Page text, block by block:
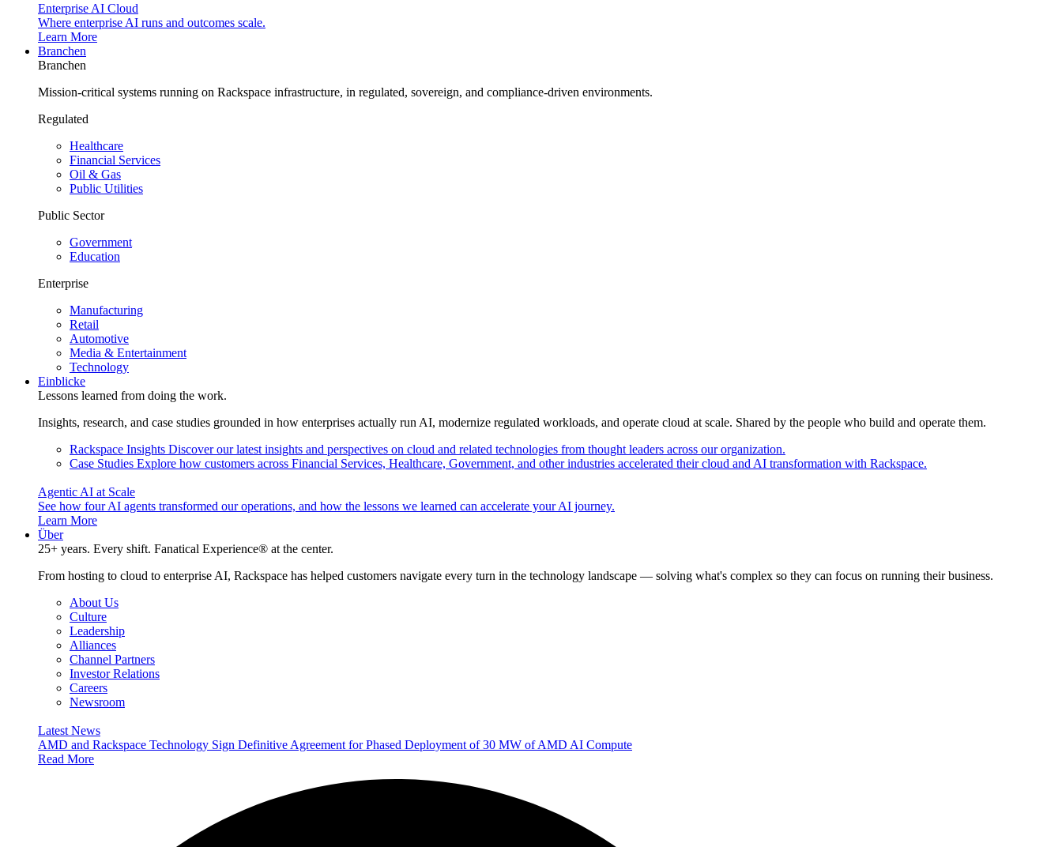
Enterprise AI Cloud
Where enterprise AI runs and outcomes scale.
Learn More
Branchen
Branchen
Mission-critical systems running on Rackspace infrastructure, in regulated, sovereign, and compliance-driven environments.
Regulated
Healthcare
Financial Services
Oil & Gas
Public Utilities
Public Sector
Government
Education
Enterprise
Manufacturing
Retail
Automotive
Media & Entertainment
Technology
Einblicke
Lessons learned from doing the work.
Insights, research, and case studies grounded in how enterprises actually run AI, modernize regulated workloads, and operate cloud at scale. Shared by the people who build and operate them.
Rackspace Insights Discover our latest insights and perspectives on cloud and related technologies from thought leaders across our organization.
Case Studies Explore how customers across Financial Services, Healthcare, Government, and other industries accelerated their cloud and AI transformation with Rackspace.
Agentic AI at Scale
See how four AI agents transformed our operations, and how the lessons we learned can accelerate your AI journey.
Learn More
Über
25+ years. Every shift. Fanatical Experience® at the center.
From hosting to cloud to enterprise AI, Rackspace has helped customers navigate every turn in the technology landscape — solving what's complex so they can focus on running their business.
About Us
Culture
Leadership
Alliances
Channel Partners
Investor Relations
Careers
Newsroom
Latest News
AMD and Rackspace Technology Sign Definitive Agreement for Phased Deployment of 30 MW of AMD AI Compute
Read More